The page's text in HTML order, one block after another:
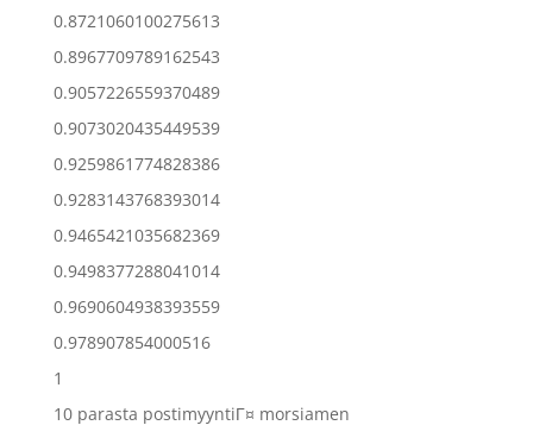
0.8721060100275613
0.8967709789162543
0.9057226559370489
0.9073020435449539
0.9259861774828386
0.9283143768393014
0.9465421035682369
0.9498377288041014
0.9690604938393559
0.978907854000516
1
10 parasta postimyyntiГ¤ morsiamen